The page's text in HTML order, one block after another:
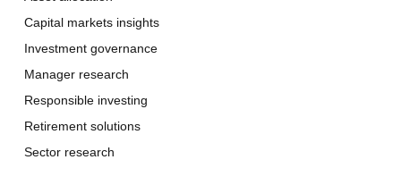
Capital markets insights
Investment governance
Manager research
Responsible investing
Retirement solutions
Sector research